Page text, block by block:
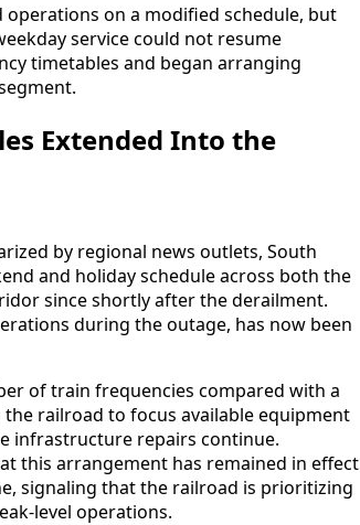
on a modified schedule, but
service could not resume
timetables and began arranging
Extended Into the
by regional news outlets, South
and holiday schedule across both the
since shortly after the derailment.
during the outage, has now been
of train frequencies compared with a
railroad to focus available equipment
infrastructure repairs continue.
this arrangement has remained in effect
signaling that the railroad is prioritizing
level operations.